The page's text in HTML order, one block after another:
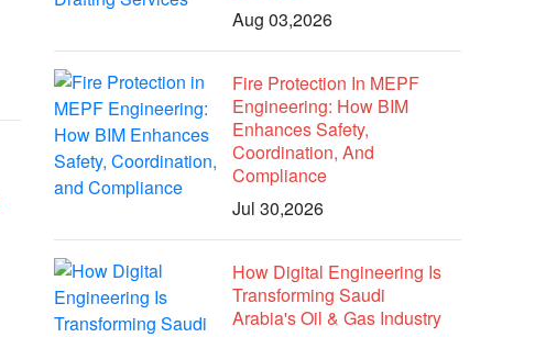
Aug 03,2026
Fire Protection In MEPF
Engineering: How BIM
Enhances Safety,
Coordination, And
Compliance
Jul 30,2026
How Digital Engineering Is
Transforming Saudi
Arabia's Oil & Gas Industry